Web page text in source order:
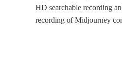
HD searchable recording
recording of Midjourney